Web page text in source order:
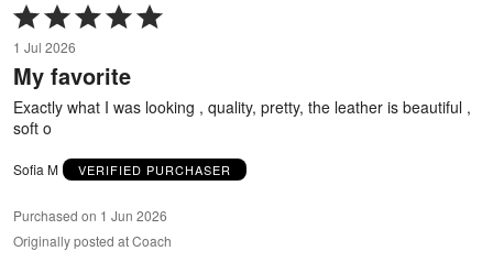
Rated
5
out
of
5
1 Jul 2026
My favorite
Exactly what I was looking , quality, pretty, the leather is beautiful ,
soft o
Sofia M VERIFIED PURCHASER
Purchased on 1 Jun 2026
Originally posted at Coach